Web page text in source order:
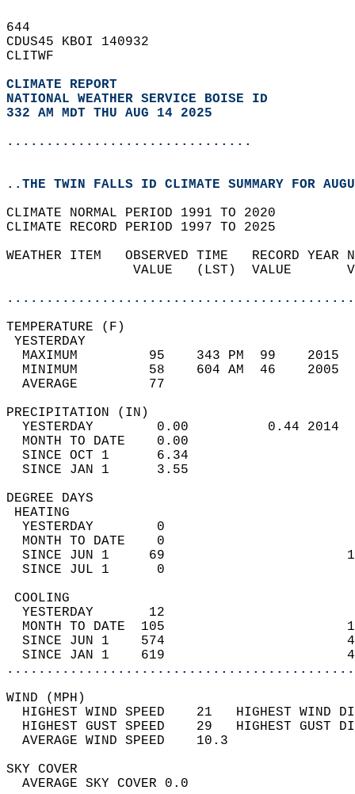
644
CDUS45 KBOI 140932
CLITWF
CLIMATE REPORT
NATIONAL WEATHER SERVICE BOISE ID
332 AM MDT THU AUG 14 2025
...............................
..THE TWIN FALLS ID CLIMATE SUMMARY FOR
CLIMATE NORMAL PERIOD 1991 TO 2020
CLIMATE RECORD PERIOD 1997 TO 2025
WEATHER ITEM   OBSERVED TIME   RECORD
VALUE   (LST)  VALUE
MAXIMUM         95    343 PM  99
MINIMUM         58    604 AM  46
AVERAGE         77
YESTERDAY        0.00          0.44
MONTH TO DATE    0.00
SINCE OCT 1      6.34
SINCE JAN 1      3.55
DEGREE
YESTERDAY        0
MONTH TO DATE    0
SINCE JUN 1     69
SINCE JUL 1      0
YESTERDAY       12
MONTH TO DATE  105
SINCE JUN 1    574
SINCE JAN 1    619
WIND
HIGHEST WIND SPEED    21   HIGHEST
HIGHEST GUST SPEED    29   HIGHEST
AVERAGE WIND
SKY
AVERAGE SKY